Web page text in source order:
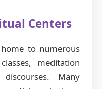
Centers
to numerous
meditation
Many